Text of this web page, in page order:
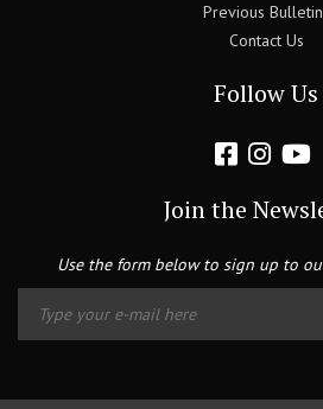
Previous
Contact Us
Follow Us
Join the
Use the form below to sign up to